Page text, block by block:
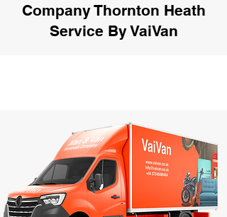
Company Thornton Heath
Service By VaiVan